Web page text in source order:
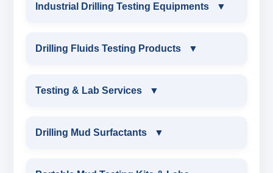
Industrial Drilling Testing Equipments ▼
INDUSTRIAL DRILLING TESTING
SAND CONTENT KIT
MARSH FUNNEL VISCOMETER WITH
Drilling Fluids Testing Products ▼
DRILLING FLUIDS TESTING PRODUCTS
Testing & Lab Services ▼
TESTING & LAB SERVICES
Drilling Mud Surfactants ▼
DRILLING MUD SURFACTANTS